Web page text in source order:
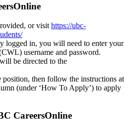
or visit https://ubc-
logged in, you will need to enter your
username and password.
be directed to the
position, then follow the instructions at
(under ‘How To Apply’) to apply
CareersOnline